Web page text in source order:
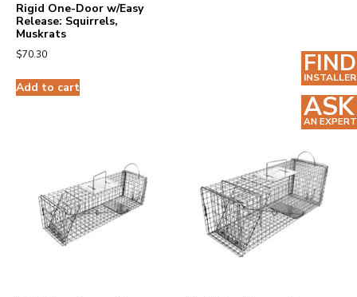
Rigid One-Door w/Easy
Release: Squirrels,
Muskrats
$70.30
Add to cart
FIND
INSTALLER
ASK
AN EXPERT